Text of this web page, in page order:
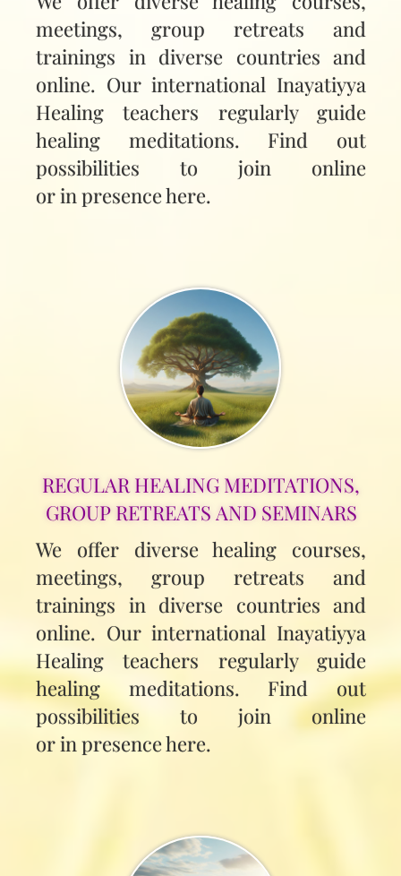
meetings, group retreats and
trainings in diverse countries and
online. Our international Inayatiyya
Healing teachers regularly guide
healing meditations. Find out
possibilities to join online
or in presence here.
REGULAR HEALING MEDITATIONS,
GROUP RETREATS AND SEMINARS
We offer diverse healing courses,
meetings, group retreats and
trainings in diverse countries and
online. Our international Inayatiyya
Healing teachers regularly guide
healing meditations. Find out
possibilities to join online
or in presence here.